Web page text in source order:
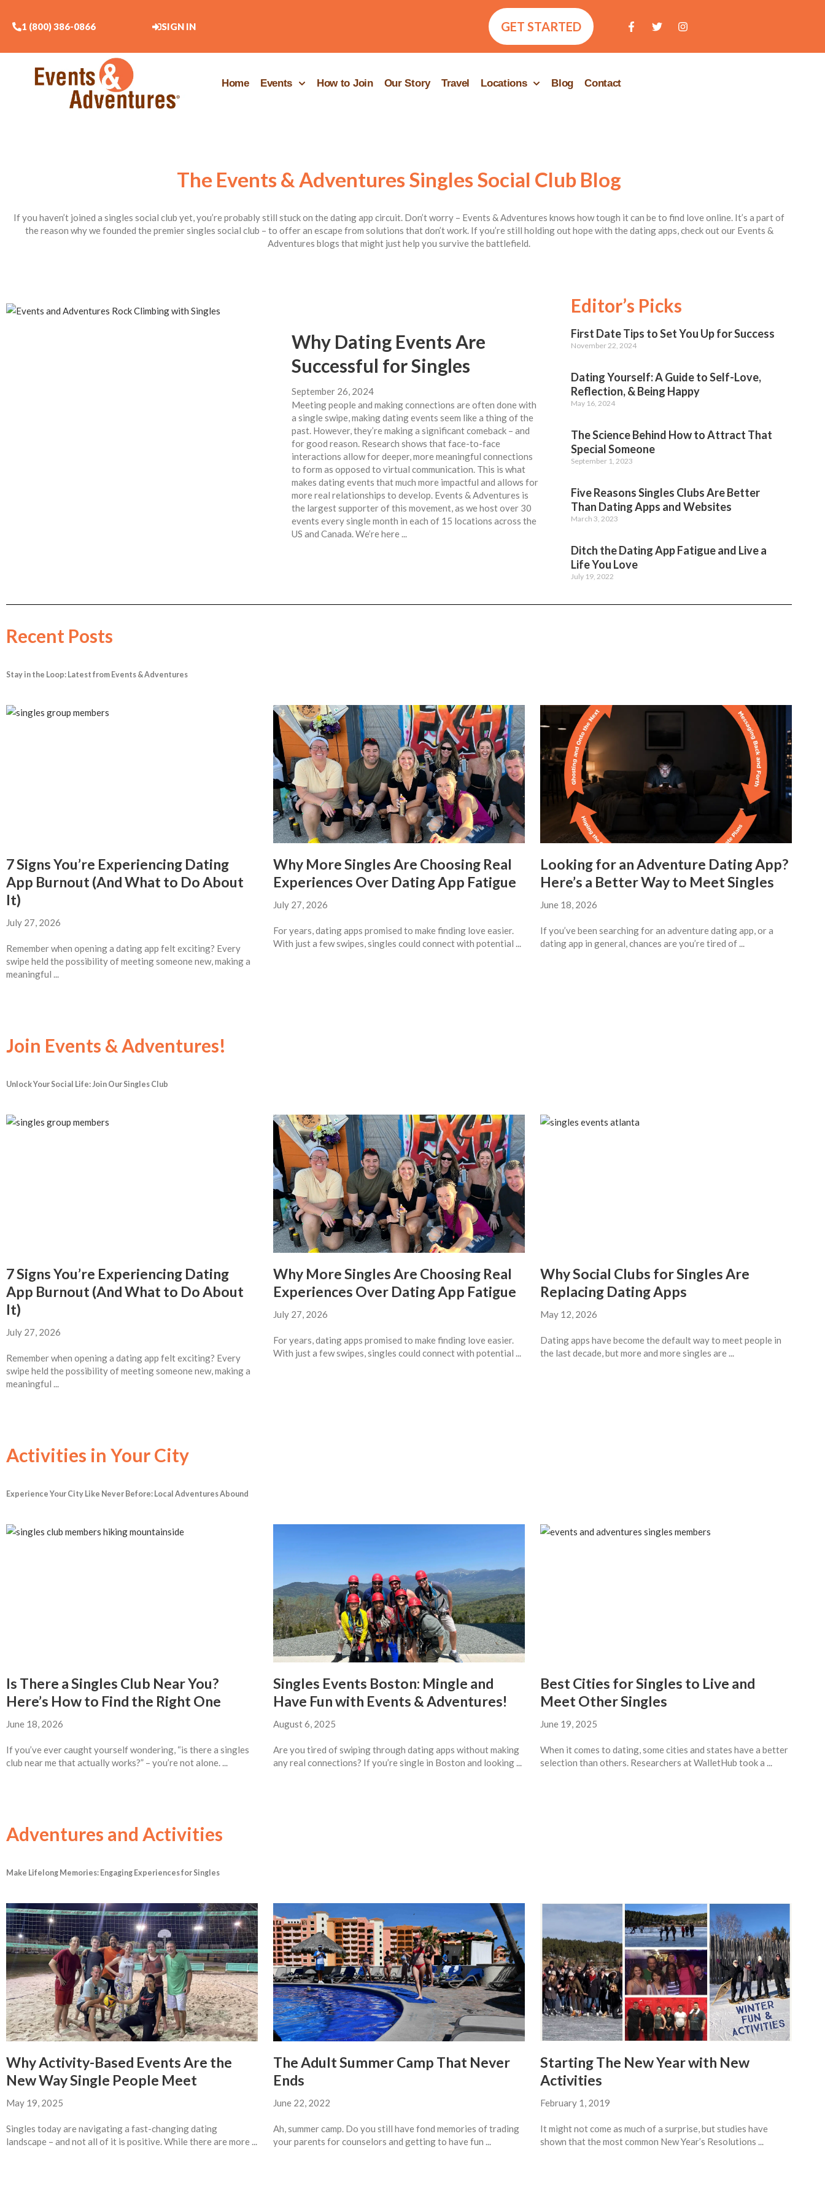
1 (800) 386-0866 SIGN IN GET STARTED
Home Events How to Join Our Story Travel Locations Blog Contact
The Events & Adventures Singles Social Club Blog
If you haven’t joined a singles social club yet, you’re probably still stuck on the dating app circuit. Don’t worry – Events & Adventures knows how tough it can be to find love online. It’s a part of
the reason why we founded the premier singles social club – to offer an escape from solutions that don’t work. If you’re still holding out hope with the dating apps, check out our Events &
Adventures blogs that might just help you survive the battlefield.
Why Dating Events Are
Successful for Singles
September 26, 2024
Meeting people and making connections are often done with
a single swipe, making dating events seem like a thing of the
past. However, they’re making a significant comeback – and
for good reason. Research shows that face-to-face
interactions allow for deeper, more meaningful connections
to form as opposed to virtual communication. This is what
makes dating events that much more impactful and allows for
more real relationships to develop. Events & Adventures is
the largest supporter of this movement, as we host over 30
events every single month in each of 15 locations across the
US and Canada. We’re here ...
Editor’s Picks
First Date Tips to Set You Up for Success
November 22, 2024
Dating Yourself: A Guide to Self-Love,
Reflection, & Being Happy
May 16, 2024
The Science Behind How to Attract That
Special Someone
September 1, 2023
Five Reasons Singles Clubs Are Better
Than Dating Apps and Websites
March 3, 2023
Ditch the Dating App Fatigue and Live a
Life You Love
July 19, 2022
Recent Posts
Stay in the Loop: Latest from Events & Adventures
7 Signs You’re Experiencing Dating
App Burnout (And What to Do About
It)
July 27, 2026
Remember when opening a dating app felt exciting? Every
swipe held the possibility of meeting someone new, making a
meaningful ...
Why More Singles Are Choosing Real
Experiences Over Dating App Fatigue
July 27, 2026
For years, dating apps promised to make finding love easier.
With just a few swipes, singles could connect with potential ...
Looking for an Adventure Dating App?
Here’s a Better Way to Meet Singles
June 18, 2026
If you’ve been searching for an adventure dating app, or a
dating app in general, chances are you’re tired of ...
Join Events & Adventures!
Unlock Your Social Life: Join Our Singles Club
7 Signs You’re Experiencing Dating
App Burnout (And What to Do About
It)
July 27, 2026
Remember when opening a dating app felt exciting? Every
swipe held the possibility of meeting someone new, making a
meaningful ...
Why More Singles Are Choosing Real
Experiences Over Dating App Fatigue
July 27, 2026
For years, dating apps promised to make finding love easier.
With just a few swipes, singles could connect with potential ...
Why Social Clubs for Singles Are
Replacing Dating Apps
May 12, 2026
Dating apps have become the default way to meet people in
the last decade, but more and more singles are ...
Activities in Your City
Experience Your City Like Never Before: Local Adventures Abound
Is There a Singles Club Near You?
Here’s How to Find the Right One
June 18, 2026
If you’ve ever caught yourself wondering, “is there a singles
club near me that actually works?” – you’re not alone. ...
Singles Events Boston: Mingle and
Have Fun with Events & Adventures!
August 6, 2025
Are you tired of swiping through dating apps without making
any real connections? If you’re single in Boston and looking ...
Best Cities for Singles to Live and
Meet Other Singles
June 19, 2025
When it comes to dating, some cities and states have a better
selection than others. Researchers at WalletHub took a ...
Adventures and Activities
Make Lifelong Memories: Engaging Experiences for Singles
Why Activity-Based Events Are the
New Way Single People Meet
May 19, 2025
Singles today are navigating a fast-changing dating
landscape – and not all of it is positive. While there are more ...
The Adult Summer Camp That Never
Ends
June 22, 2022
Ah, summer camp. Do you still have fond memories of trading
your parents for counselors and getting to have fun ...
Starting The New Year with New
Activities
February 1, 2019
It might not come as much of a surprise, but studies have
shown that the most common New Year’s Resolutions ...